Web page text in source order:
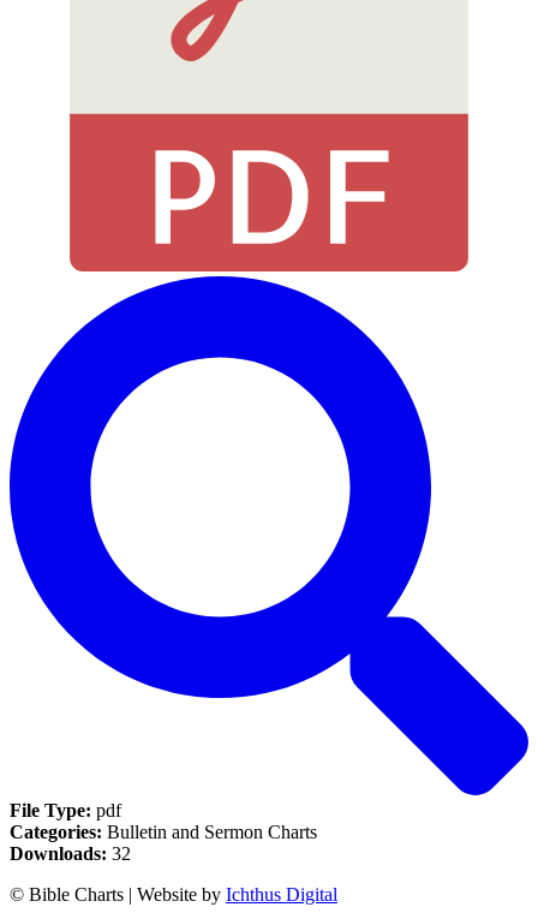
File Type: pdf
Categories: Bulletin and Sermon Charts
Downloads: 32
© Bible Charts | Website by Ichthus Digital